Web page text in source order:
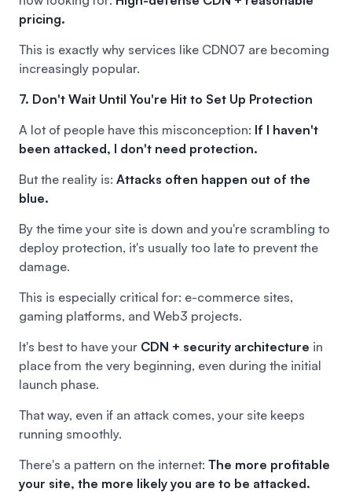
pricing.
This is exactly why services like CDN07 are becoming
increasingly popular.
7. Don't Wait Until You're Hit to Set Up Protection
A lot of people have this misconception: If I haven't
been attacked, I don't need protection.
But the reality is: Attacks often happen out of the
blue.
By the time your site is down and you're scrambling to
deploy protection, it's usually too late to prevent the
damage.
This is especially critical for: e-commerce sites,
gaming platforms, and Web3 projects.
It's best to have your CDN + security architecture in
place from the very beginning, even during the initial
launch phase.
That way, even if an attack comes, your site keeps
running smoothly.
There's a pattern on the internet: The more profitable
your site, the more likely you are to be attacked.